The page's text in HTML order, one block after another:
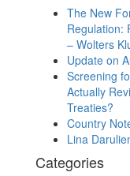
The New
Regulation:
– Wolters
Update on
Screening
Actually
Treaties?
Country
Lina
Categories